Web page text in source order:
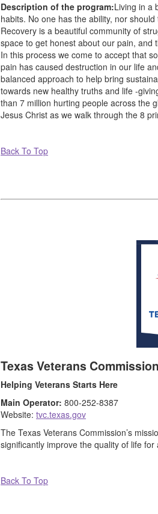
Description of the program:Living in a
habits. No one has the ability, nor
Recovery is a beautiful community of
space to get honest about our pain, and
In this process we come to accept that
pain has caused destruction in our life
balanced approach to help bring
towards new healthy truths and life -
than 7 million hurting people across the
Jesus Christ as we walk through the 8
Back To Top
Texas Veterans Commission
Helping Veterans Starts Here
Main Operator: 800-252-8387
Website: tvc.texas.gov
The Texas Veterans Commission’s
significantly improve the quality of life
Back To Top